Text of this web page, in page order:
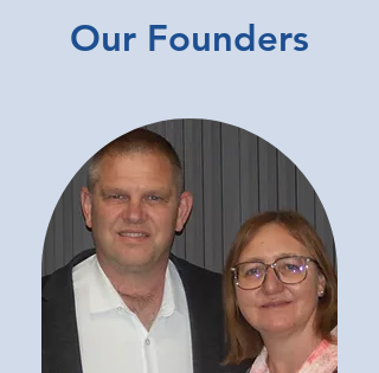
Our Founders